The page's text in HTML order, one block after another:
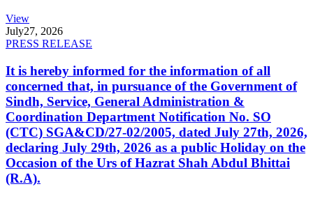
View
July27, 2026
PRESS RELEASE
It is hereby informed for the information of all
concerned that, in pursuance of the Government of
Sindh, Service, General Administration &
Coordination Department Notification No. SO
(CTC) SGA&CD/27-02/2005, dated July 27th, 2026,
declaring July 29th, 2026 as a public Holiday on the
Occasion of the Urs of Hazrat Shah Abdul Bhittai
(R.A).